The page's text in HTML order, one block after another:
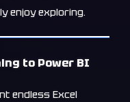
enjoy exploring.
to Power BI
endless Excel